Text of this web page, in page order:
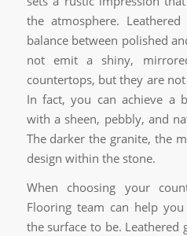
the atmosphere.
balance between polished
not emit a shiny,
countertops, but they are
In fact, you can achieve a
with a sheen, pebbly, and
The darker the granite, the
design within the stone.
When choosing your
Flooring team can help
the surface to be. Leathered